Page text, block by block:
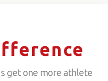
get one more athlete